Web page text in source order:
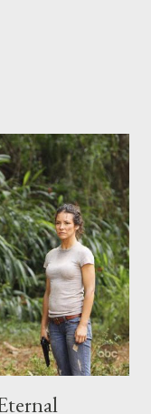
Emerson
I'll be able to ask
on-camera
and thought-
who knows: your